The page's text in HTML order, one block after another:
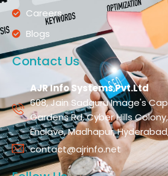
Careers
Blogs
Contact Us
AJR Info Systems Pvt.Ltd
608, Jain Sadguru Image's
Gardens Rd, Cyber Hills
Enclave, Madhapur,
contact@ajrinfo.net